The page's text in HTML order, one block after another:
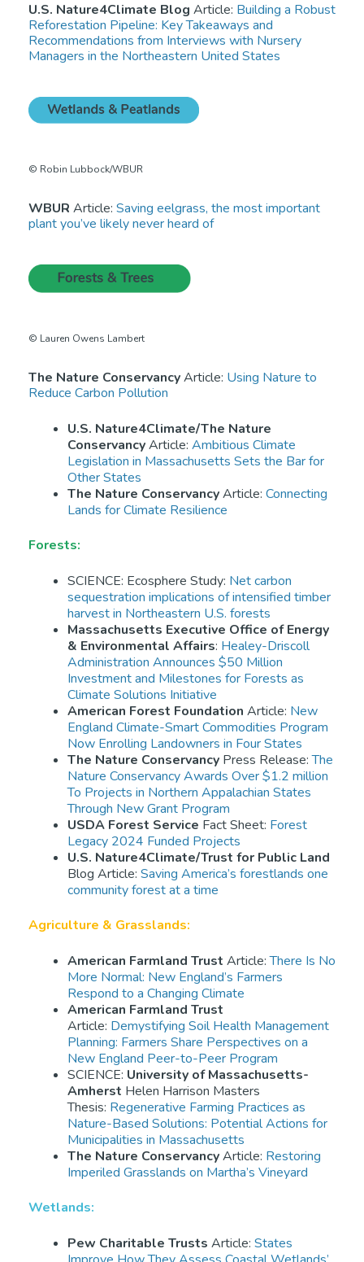
U.S. Nature4Climate Blog Article: Building a Robust
Reforestation Pipeline: Key Takeaways and
Recommendations from Interviews with Nursery
Managers in the Northeastern United States
© Robin Lubbock/WBUR
WBUR Article: Saving eelgrass, the most important
plant you’ve likely never heard of
© Lauren Owens Lambert
The Nature ConservancyArticle: Using Nature to
Reduce Carbon Pollution
U.S. Nature4Climate/The Nature
ConservancyArticle: Ambitious Climate
Legislation in Massachusetts Sets the Bar for
Other States
The Nature ConservancyArticle: Connecting
Lands for Climate Resilience
Forests:
SCIENCE: Ecosphere Study: Net carbon
sequestration implications of intensified timber
harvest in Northeastern U.S. forests
Massachusetts Executive Office of Energy
& Environmental Affairs: Healey-Driscoll
Administration Announces $50 Million
Investment and Milestones for Forests as
Climate Solutions Initiative
American Forest Foundation Article: New
England Climate-Smart Commodities Program
Now Enrolling Landowners in Four States
The Nature Conservancy Press Release:The
Nature Conservancy Awards Over $1.2 million
To Projects in Northern Appalachian States
Through New Grant Program
USDA Forest Service Fact Sheet: Forest
Legacy 2024 Funded Projects
U.S. Nature4Climate/Trust for Public Land
Blog Article: Saving America’s forestlands one
community forest at a time
Agriculture & Grasslands:
American Farmland Trust Article:There Is No
More Normal: New England’s Farmers
Respond to a Changing Climate
American Farmland Trust
Article: Demystifying Soil Health Management
Planning: Farmers Share Perspectives on a
New England Peer-to-Peer Program
SCIENCE: University of Massachusetts-
Amherst Helen Harrison Masters
Thesis: Regenerative Farming Practices as
Nature-Based Solutions: Potential Actions for
Municipalities in Massachusetts
The Nature ConservancyArticle: Restoring
Imperiled Grasslands on Martha’s Vineyard
Wetlands:
Pew Charitable Trusts Article: States